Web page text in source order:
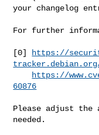
your changelog
For further
[0]
https://
https://
60876
Please adjust the
needed.